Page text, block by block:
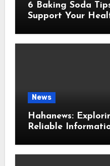
6 Baking Soda
Support Your
News
Hahanews:
Reliable